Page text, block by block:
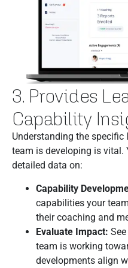
3. Provides
Capability
Understanding the
team is developing is vital.
detailed data on:
Capability
capabilities your
their coaching and
Evaluate Impact:
team is working
developments align